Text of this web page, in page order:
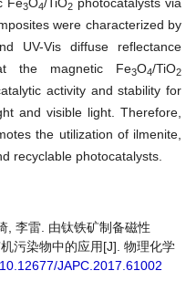
3 4 2
were characterized by
UV-Vis diffuse reflectance
the magnetic Fe3O4/TiO2
activity and stability for
and visible light. Therefore,
the utilization of ilmenite,
recyclable photocatalysts.
, 李雷. 由钛铁矿制备磁性
污染物中的应用[J]. 物理化学
JAPC.2017.61002